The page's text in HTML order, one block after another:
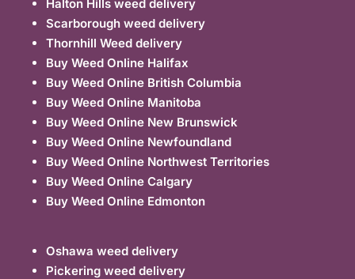
Halton Hills weed delivery
Scarborough weed delivery
Thornhill Weed delivery
Buy Weed Online Halifax
Buy Weed Online British Columbia
Buy Weed Online Manitoba
Buy Weed Online New Brunswick
Buy Weed Online Newfoundland
Buy Weed Online Northwest Territories
Buy Weed Online Calgary
Buy Weed Online Edmonton
Oshawa weed delivery
Pickering weed delivery